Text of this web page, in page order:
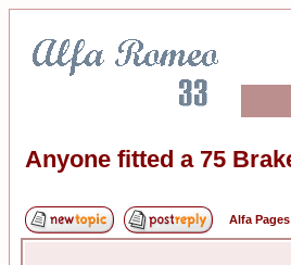
Anyone fitted a 75
Alfa